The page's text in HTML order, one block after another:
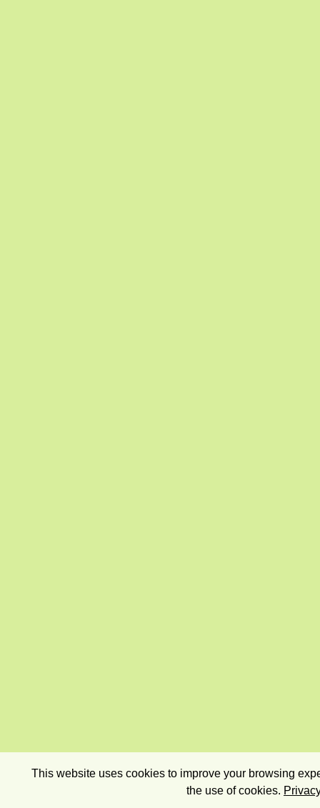
This website uses cookies to improve your browsing
the use of cookies.